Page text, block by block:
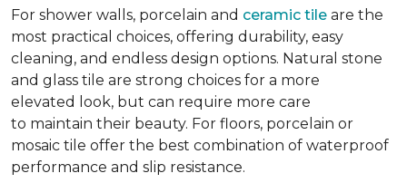
For shower walls, porcelain and ceramic tile are the
most practical choices, offering durability, easy
cleaning, and endless design options. Natural stone
and glass tile are strong choices for a more
elevated look, but can require more care
to maintain their beauty. For floors, porcelain or
mosaic tile offer the best combination of waterproof
performance and slip resistance.